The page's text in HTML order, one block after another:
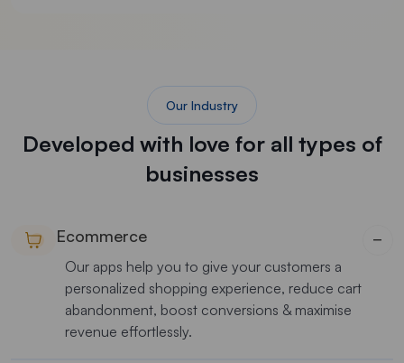
Our Industry
Developed with love for all types of
businesses
Ecommerce −
Our apps help you to give your customers a
personalized shopping experience, reduce cart
abandonment, boost conversions & maximise
revenue effortlessly.